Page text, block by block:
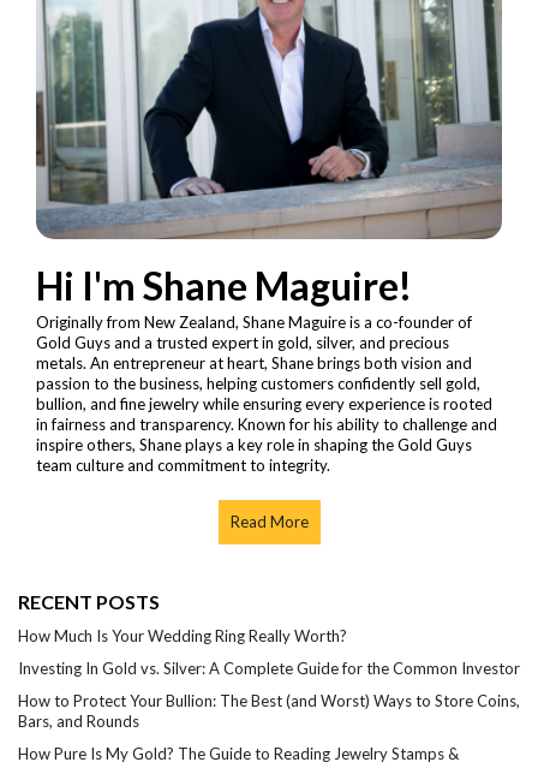
Hi I'm Shane Maguire!
Originally from New Zealand, Shane Maguire is a co-founder of
Gold Guys and a trusted expert in gold, silver, and precious
metals. An entrepreneur at heart, Shane brings both vision and
passion to the business, helping customers confidently sell gold,
bullion, and fine jewelry while ensuring every experience is rooted
in fairness and transparency. Known for his ability to challenge and
inspire others, Shane plays a key role in shaping the Gold Guys
team culture and commitment to integrity.
Read More
RECENT POSTS
How Much Is Your Wedding Ring Really Worth?
Investing In Gold vs. Silver: A Complete Guide for the Common Investor
How to Protect Your Bullion: The Best (and Worst) Ways to Store Coins,
Bars, and Rounds
How Pure Is My Gold? The Guide to Reading Jewelry Stamps &